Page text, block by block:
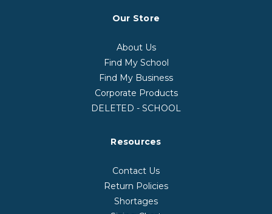
Our Store
About Us
Find My School
Find My Business
Corporate Products
DELETED - SCHOOL
Resources
Contact Us
Return Policies
Shortages